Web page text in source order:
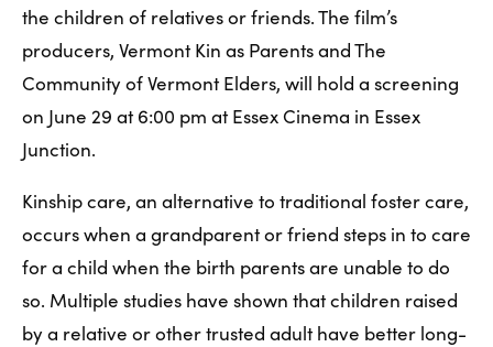
the children of relatives or friends. The film’s
producers, Vermont Kin as Parents and The
Community of Vermont Elders, will hold a screening
on June 29 at 6:00 pm at Essex Cinema in Essex
Junction.
Kinship care, an alternative to traditional foster care,
occurs when a grandparent or friend steps in to care
for a child when the birth parents are unable to do
so. Multiple studies have shown that children raised
by a relative or other trusted adult have better long-